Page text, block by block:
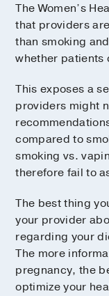
The Women’s
that providers
than smoking
whether patients
This exposes a
providers might
compared to
smoking vs.
therefore fail to
The best thing
your provider
regarding your
The more
pregnancy, the
optimize your